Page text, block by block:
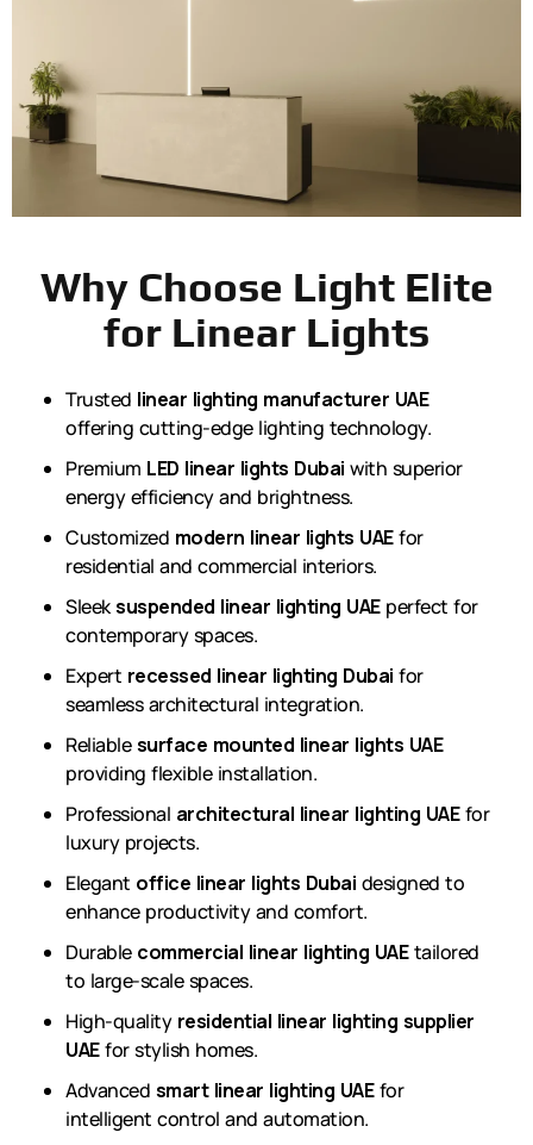
Why Choose Light Elite
for Linear Lights
Trusted linear lighting manufacturer UAE
offering cutting-edge lighting technology.
Premium LED linear lights Dubai with superior
energy efficiency and brightness.
Customized modern linear lights UAEfor
residential and commercial interiors.
Sleeksuspended linear lighting UAEperfect for
contemporary spaces.
Expert recessed linear lighting Dubai for
seamless architectural integration.
Reliablesurface mounted linear lights UAE
providing flexible installation.
Professional architectural linear lighting UAEfor
luxury projects.
Elegant office linear lights Dubai designed to
enhance productivity and comfort.
Durable commercial linear lighting UAEtailored
to large-scale spaces.
High-quality residential linear lighting supplier
UAEfor stylish homes.
Advanced smart linear lighting UAEfor
intelligent control and automation.